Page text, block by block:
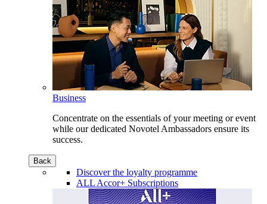
Business
Concentrate on the essentials of your meeting or event
while our dedicated Novotel Ambassadors ensure its
success.
Back
Discover the loyalty programme
ALL Accor+ Subscriptions